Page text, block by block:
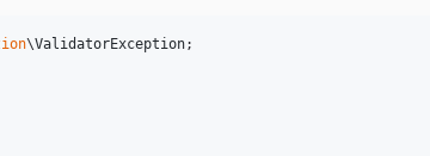
\ValidatorException;